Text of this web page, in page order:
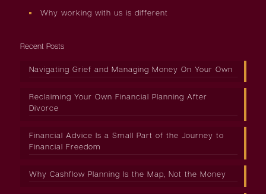
Why working with us is different
Recent Posts
Navigating Grief and Managing Money On Your Own
Reclaiming Your Own Financial Planning After
Divorce
Financial Advice Is a Small Part of the Journey to
Financial Freedom
Why Cashflow Planning Is the Map, Not the Money